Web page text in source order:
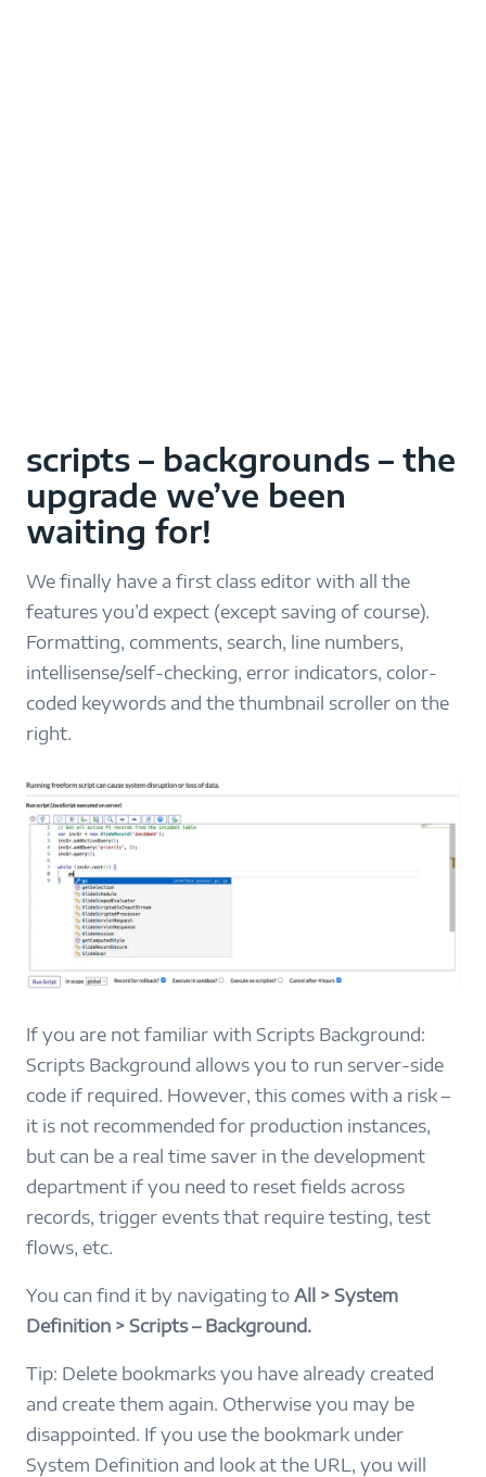
scripts – backgrounds – the
upgrade we’ve been
waiting for!
We finally have a first class editor with all the
features you’d expect (except saving of course).
Formatting, comments, search, line numbers,
intellisense/self-checking, error indicators, color-
coded keywords and the thumbnail scroller on the
right.
If you are not familiar with Scripts Background:
Scripts Background allows you to run server-side
code if required. However, this comes with a risk –
it is not recommended for production instances,
but can be a real time saver in the development
department if you need to reset fields across
records, trigger events that require testing, test
flows, etc.
You can find it by navigating to All > System
Definition > Scripts – Background.
Tip: Delete bookmarks you have already created
and create them again. Otherwise you may be
disappointed. If you use the bookmark under
System Definition and look at the URL, you will